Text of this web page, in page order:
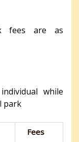
fees are as
while
park
Fees